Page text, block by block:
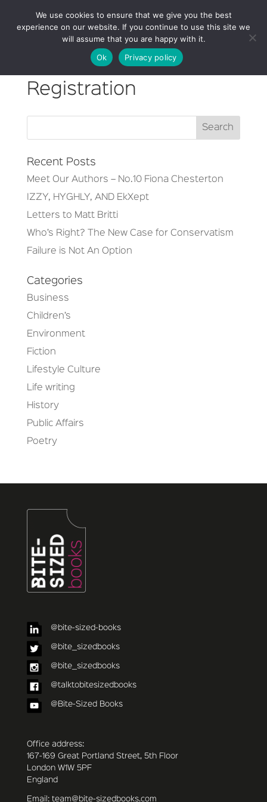
Registration
Recent Posts
Meet Our Authors – No.10 Fiona Chesterton
IZZY, HYGHLY, AND EkXept
Letters to Matt Britti
Who’s Right? The New Case for Conservatism
Failure is Not An Option
Categories
Business
Children’s
Environment
Fiction
Lifestyle Culture
Life writing
History
Public Affairs
Poetry
@bite-sized-books
@bite_sizedbooks
@bite_sizedbooks
@talktobitesizedbooks
@Bite-Sized Books
Office address:
167-169 Great Portland Street, 5th Floor
London W1W 5PF
England
Email: team@bite-sizedbooks.com
We use cookies to ensure that we give you the best
experience on our website. If you continue to use this site we
will assume that you are happy with it.
Ok
Privacy policy